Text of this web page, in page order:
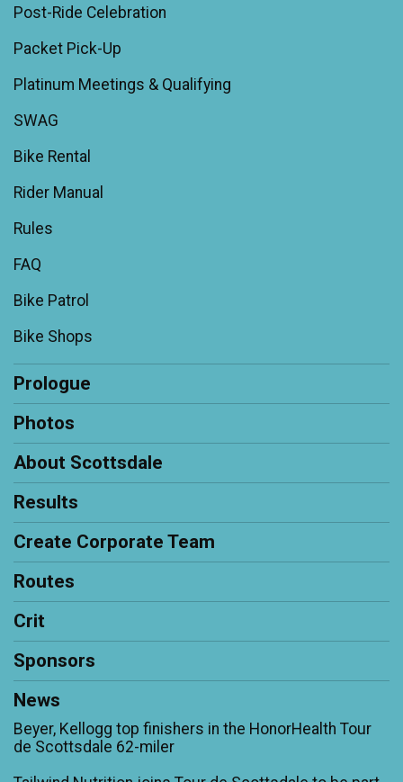
Post-Ride Celebration
Packet Pick-Up
Platinum Meetings & Qualifying
SWAG
Bike Rental
Rider Manual
Rules
FAQ
Bike Patrol
Bike Shops
Prologue
Photos
About Scottsdale
Results
Create Corporate Team
Routes
Crit
Sponsors
News
Beyer, Kellogg top finishers in the HonorHealth Tour
de Scottsdale 62-miler